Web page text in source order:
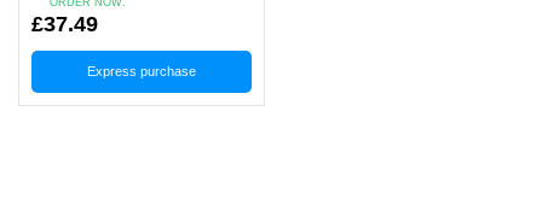
£37.49
Express purchase